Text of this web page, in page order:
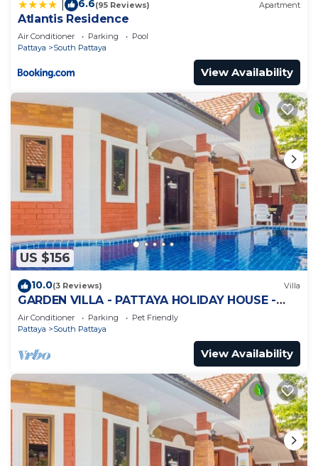
6.6(95 Reviews) Apartment
Atlantis Residence
Air Conditioner Parking
Pool
Pattaya
South Pattaya
View Availability
US $156
10.0(3 Reviews) Villa
GARDEN VILLA - PATTAYA HOLIDAY HOUSE -
WALKING STREET
Air Conditioner Parking
Pet Friendly
Pattaya
South Pattaya
View Availability